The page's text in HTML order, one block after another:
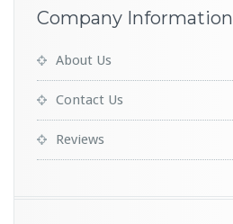
Company Information
About Us
Contact Us
Reviews